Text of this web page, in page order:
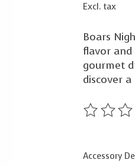
Excl. tax
Boars
flavor
gourmet
discover
The
Accessory